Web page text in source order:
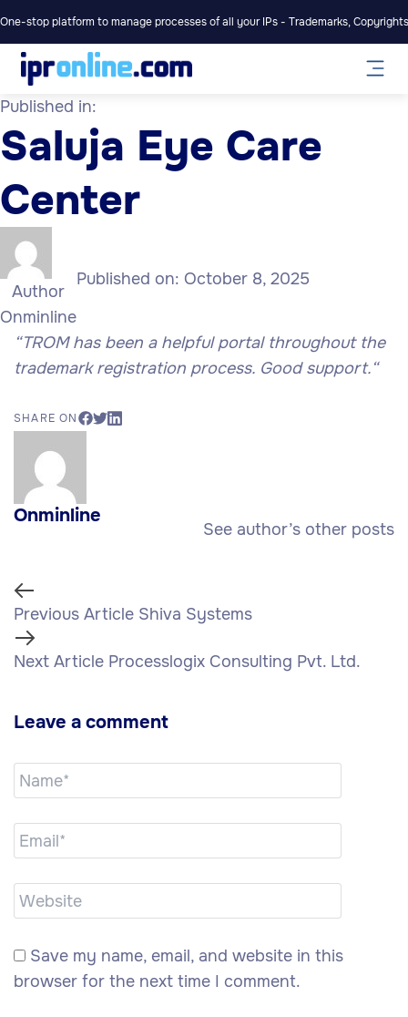
One-stop platform to manage processes of all your IPs - Trademarks,
Published in:
Saluja Eye Care
Center
Author
Onminline
Published on: October 8, 2025
“TROM has been a helpful portal throughout the
trademark registration process. Good support.“
SHARE ON
Onminline
See author’s other posts
Previous Article Shiva Systems
Next Article Processlogix Consulting Pvt. Ltd.
Leave a comment
Save my name, email, and website in this
browser for the next time I comment.